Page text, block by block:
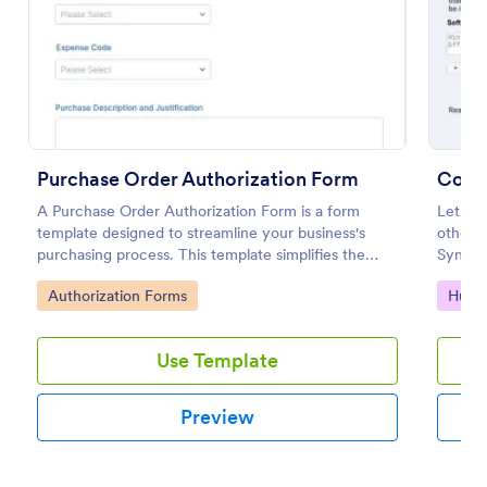
Purchase Order Authorization Form
A Purchase Order Authorization Form is a form
template designed to streamline your business's
purchasing process. This template simplifies the
creation and approval of purchase orders, uniquely
solving the problem of inefficient documentation.
Go to Category:
Authorization Forms
Use Template
Preview
Let
other
Sync
Go
Use Template